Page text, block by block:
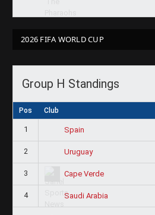
2026 FIFA WORLD CUP
Group H Standings
Pos Club
1 Spain
2 Uruguay
3 Cape Verde
4 Saudi Arabia